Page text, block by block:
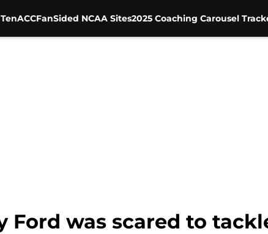
ACCFanSided NCAA Sites2025 Coaching Carousel
Ford was scared to